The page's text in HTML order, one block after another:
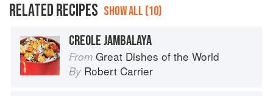
RELATED RECIPES SHOW ALL (10)
CREOLE JAMBALAYA
From Great Dishes of the World
By Robert Carrier